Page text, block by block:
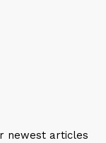
newest articles